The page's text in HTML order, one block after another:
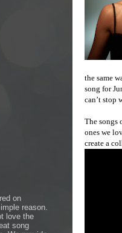
the same
song for
can’t stop
The songs
ones we
create a
on
reason.
love the
song